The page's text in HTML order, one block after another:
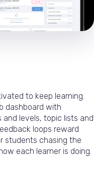
to keep learning.
dashboard with
levels, topic lists and
loops reward
students chasing the
each learner is doing.